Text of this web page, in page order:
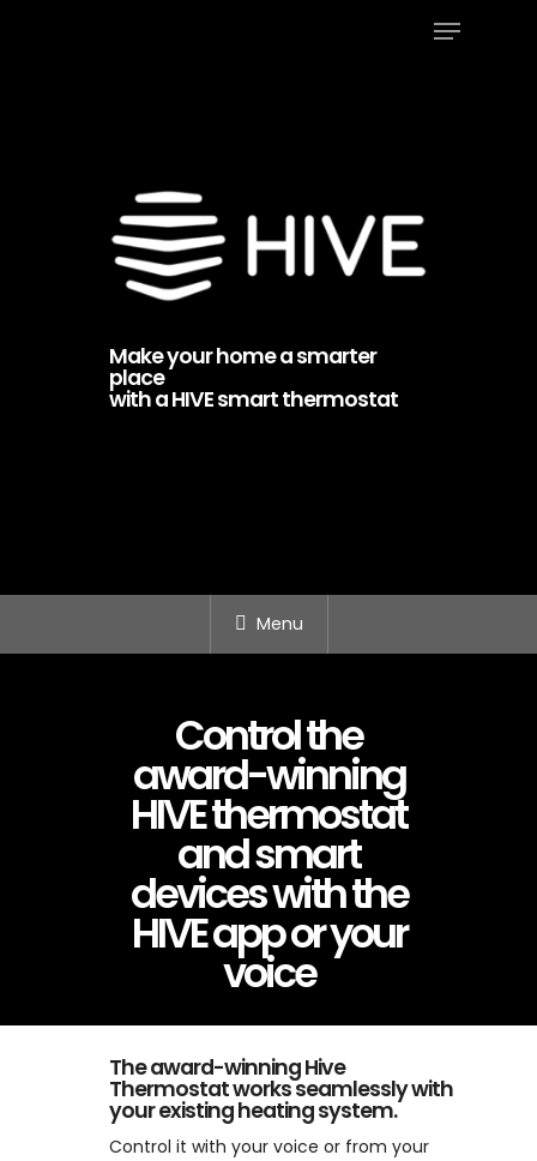
Menu
Make your home a smarter
place
with a HIVE smart thermostat
Menu
Control the
award-winning
HIVE thermostat
and smart
devices with the
HIVE app or your
voice
The award-winning Hive
Thermostat works seamlessly with
your existing heating system.
Control it with your voice or from your